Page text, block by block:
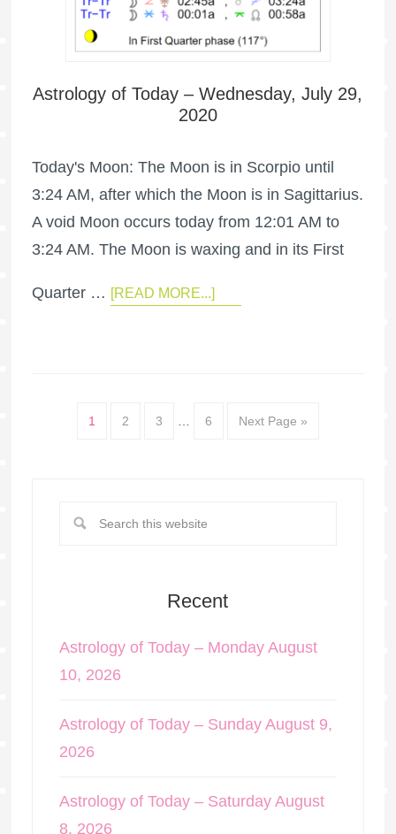
Astrology of Today – Wednesday, July 29,
2020
Today's Moon: The Moon is in Scorpio until
3:24 AM, after which the Moon is in Sagittarius.
A void Moon occurs today from 12:01 AM to
3:24 AM. The Moon is waxing and in its First
Quarter … [READ MORE...]
1 2 3 … 6 Next Page »
Recent
Astrology of Today – Monday August
10, 2026
Astrology of Today – Sunday August 9,
2026
Astrology of Today – Saturday August
8, 2026